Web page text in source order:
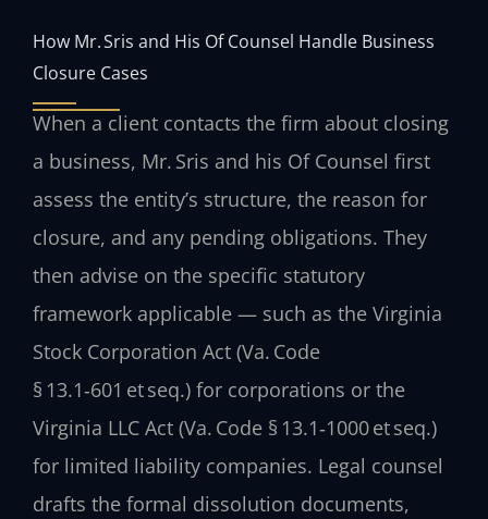
How Mr. Sris and His Of Counsel Handle Business
Closure Cases
When a client contacts the firm about closing
a business, Mr. Sris and his Of Counsel first
assess the entity’s structure, the reason for
closure, and any pending obligations. They
then advise on the specific statutory
framework applicable — such as the Virginia
Stock Corporation Act (Va. Code
§ 13.1‑601 et seq.) for corporations or the
Virginia LLC Act (Va. Code § 13.1‑1000 et seq.)
for limited liability companies. Legal counsel
drafts the formal dissolution documents,